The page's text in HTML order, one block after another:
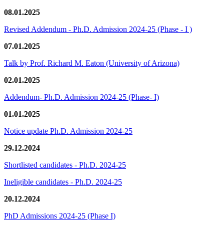
08.01.2025
Revised Addendum - Ph.D. Admission 2024-25 (Phase - I )
07.01.2025
Talk by Prof. Richard M. Eaton (University of Arizona)
02.01.2025
Addendum- Ph.D. Admission 2024-25 (Phase- I)
01.01.2025
Notice update Ph.D. Admission 2024-25
29.12.2024
Shortlisted candidates - Ph.D. 2024-25
Ineligible candidates - Ph.D. 2024-25
20.12.2024
PhD Admissions 2024-25 (Phase I)